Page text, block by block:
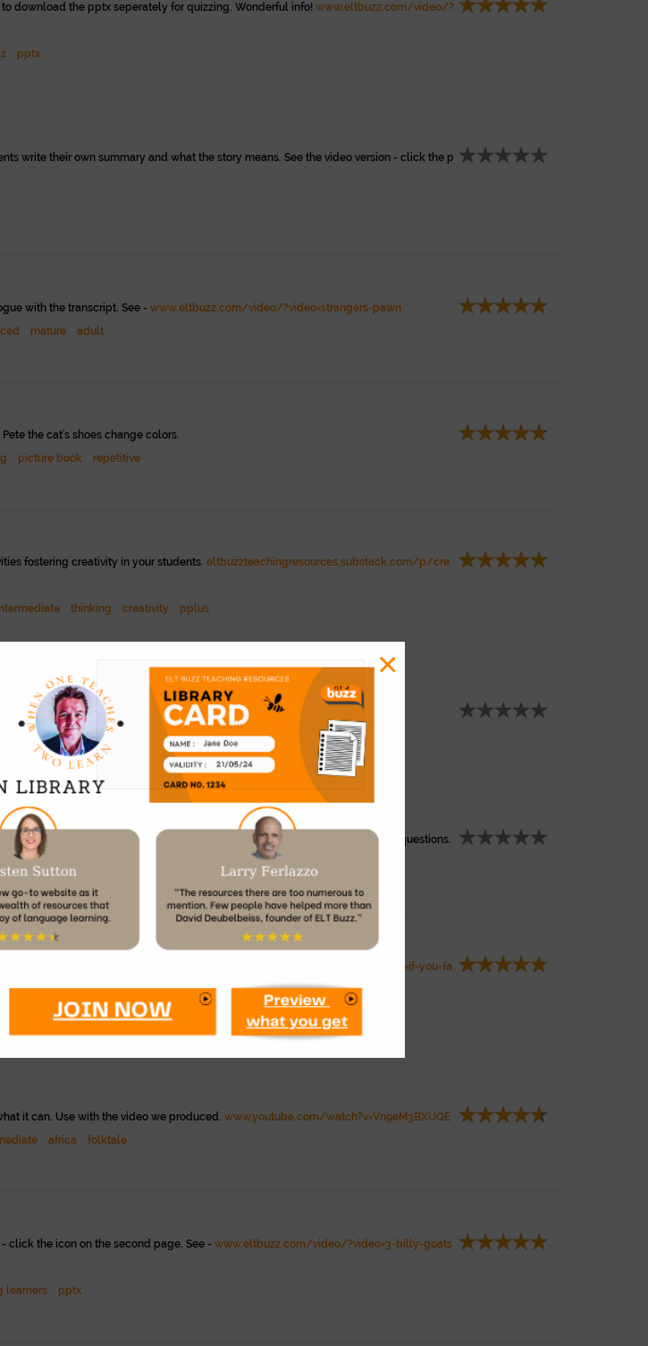
download the pptx seperately for quizzing. Wonderful info! www.eltbuzz.com/video/?
pptx
write their own summary and what the story means. See the video version - click the p
with the transcript. See - www.eltbuzz.com/video/?video=strangers-pawn
mature
adult
the cat's shoes change colors.
picture book
repetitive
fostering creativity in your students. eltbuzzteachingresources.substack.com/p/cre
thinking creativity
pplus
Full set of worksheets. See -www.youtube.com/watch?v=MOqiBNRA_rI
reader. 24 chapters. Here is a presentation of chapter 1 with comprehension questions.
public
a fall. Students make positive statements.
www.eltbuzz.com/video/?video=if-you-fa
it can. Use with the video we produced. www.youtube.com/watch?v=Vn9eM3BXUQE
africa
folktale
click the icon on the second page. See - www.eltbuzz.com/video/?video=3-billy-goats
learners
pptx
×
Link